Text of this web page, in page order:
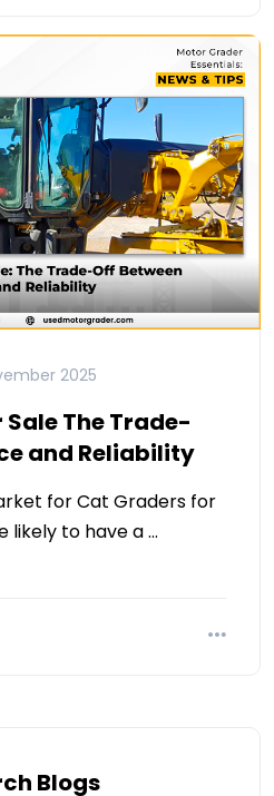
2025
The Trade-
and Reliability
for Cat Graders for
likely to have a …
Blogs